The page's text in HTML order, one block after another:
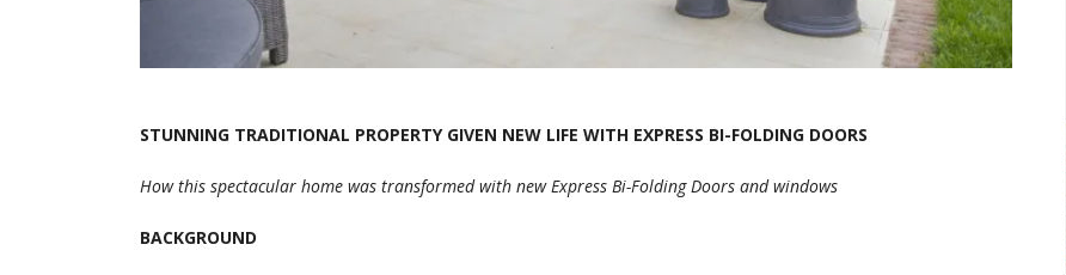
STUNNING TRADITIONAL PROPERTY GIVEN NEW LIFE WITH EXPRESS BI-FOLDING DOORS
How this spectacular home was transformed with new Express Bi-Folding Doors and windows
BACKGROUND